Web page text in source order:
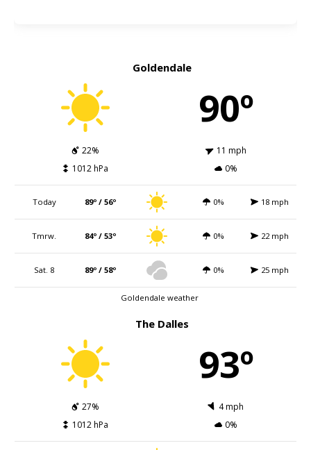
Goldendale
90º
22%
11 mph
1012 hPa
0%
Today 89º / 56º 0% 18 mph
Tmrw. 84º / 53º 0% 22 mph
Sat. 8 89º / 58º 0% 25 mph
Goldendale weather
The Dalles
93º
27%
4 mph
1012 hPa
0%